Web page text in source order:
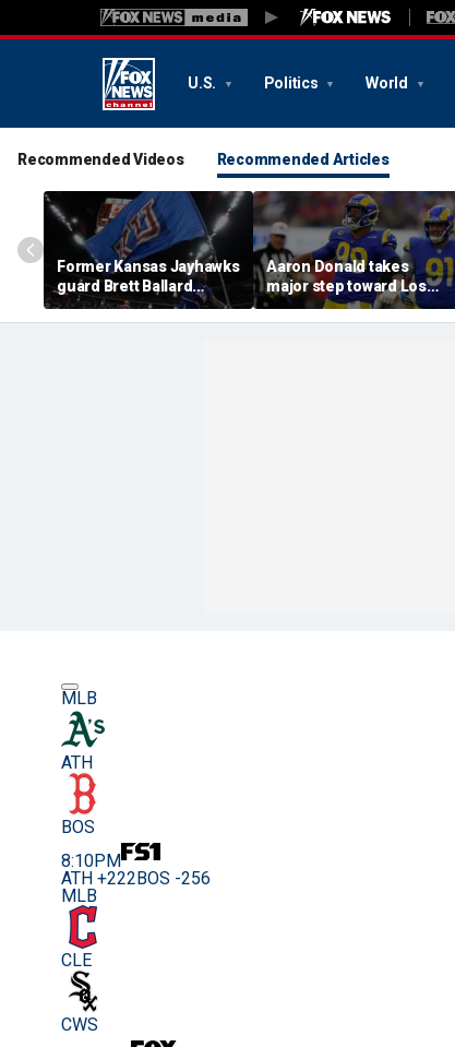
U.S. Politics World
Recommended Videos Recommended Articles
Former Kansas Jayhawks
guard Brett Ballard
seriously injured in
single-vehicle highway
Aaron Donald takes
major step toward Los
Angeles Rams return;
decision expected soon
MLB
ATH
BOS
8:10PM
ATH +222 BOS -256
MLB
CLE
CWS